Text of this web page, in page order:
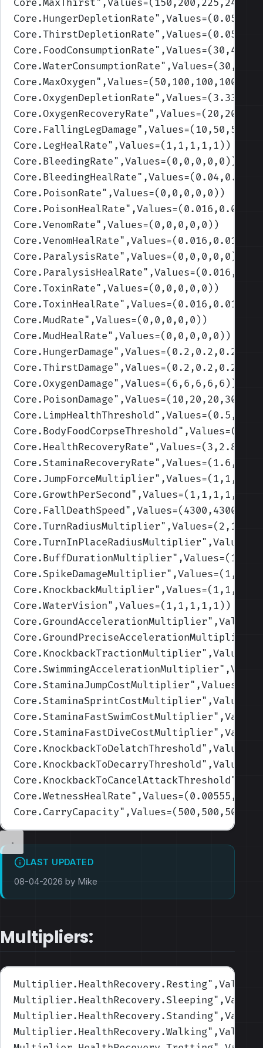
Core.MaxThirst
Core.HungerDepletionRate
Core.ThirstDepletionRate
Core.FoodConsumptionRate
Core.WaterConsumptionRate
Core.MaxOxygen
Core.OxygenDepletionRate
Core.OxygenRecoveryRate
Core.FallingLegDamage
Core.LegHealRate",Values=(1,1,1,1,1) )
Core.BleedingRate",Values=(0,0,0,0,0) )
Core.BleedingHealRate
Core.PoisonRate",Values=(0,0,0,0,0) )
Core.PoisonHealRate
Core.VenomRate",Values=(0,0,0,0,0) )
Core.VenomHealRate
Core.ParalysisRate",Values=(0,0,0,0,0)
Core.ParalysisHealRate
Core.ToxinRate",Values=(0,0,0,0,0) )
Core.ToxinHealRate
Core.MudRate",Values=(0,0,0,0,0) )
Core.MudHealRate",Values=(0,0,0,0,0) )
Core.HungerDamage
Core.ThirstDamage
Core.OxygenDamage",Values=(6,6,6,6,6) )
Core.PoisonDamage",Values=(10,20,20,30,30)
Core.LimpHealthThreshold
Core.BodyFoodCorpseThreshold
Core.HealthRecoveryRate
Core.StaminaRecoveryRate
Core.JumpForceMultiplier
Core.GrowthPerSecond",Values=(1,1,1,1,1)
Core.FallDeathSpeed
Core.TurnRadiusMultiplier
Core.TurnInPlaceRadiusMultiplier
Core.BuffDurationMultiplier
Core.SpikeDamageMultiplier
Core.KnockbackMultiplier
Core.WaterVision",Values=(1,1,1,1,1) )
Core.GroundAccelerationMultiplier
Core.GroundPreciseAccelerationMultiplier
Core.KnockbackTractionMultiplier
Core.SwimmingAccelerationMultiplier
Core.StaminaJumpCostMultiplier
Core.StaminaSprintCostMultiplier
Core.StaminaFastSwimCostMultiplier
Core.StaminaFastDiveCostMultiplier
Core.KnockbackToDelatchThreshold
Core.KnockbackToDecarryThreshold
Core.KnockbackToCancelAttackThreshold
Core.WetnessHealRate
Core.CarryCapacity
LAST UPDATED
08-04-2026 by Mike
Multipliers:
Multiplier.HealthRecovery.Resting
Multiplier.HealthRecovery.Sleeping
Multiplier.HealthRecovery.Standing
Multiplier.HealthRecovery.Walking